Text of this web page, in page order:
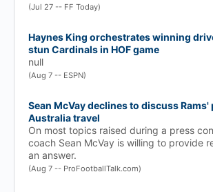
(Jul 27 -- FF Today)
Haynes King orchestrates winning
stun Cardinals in HOF game
null
(Aug 7 -- ESPN)
Sean McVay declines to discuss Rams'
Australia travel
On most topics raised during a press
coach Sean McVay is willing to provide
an answer.
(Aug 7 -- ProFootballTalk.com)